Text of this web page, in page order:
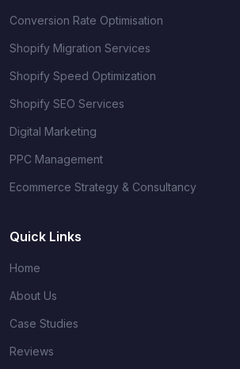
Conversion Rate Optimisation
Shopify Migration Services
Shopify Speed Optimization
Shopify SEO Services
Digital Marketing
PPC Management
Ecommerce Strategy & Consultancy
Quick Links
Home
About Us
Case Studies
Reviews